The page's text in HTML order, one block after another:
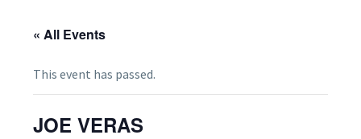
« All Events
This event has passed.
JOE VERAS